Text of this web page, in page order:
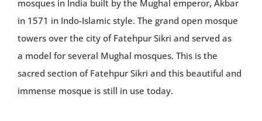
mosques in India built by the Mughal emperor, Akbar
in 1571 in Indo-Islamic style. The grand open mosque
towers over the city of Fatehpur Sikri and served as
a model for several Mughal mosques. This is the
sacred section of Fatehpur Sikri and this beautiful and
immense mosque is still in use today.